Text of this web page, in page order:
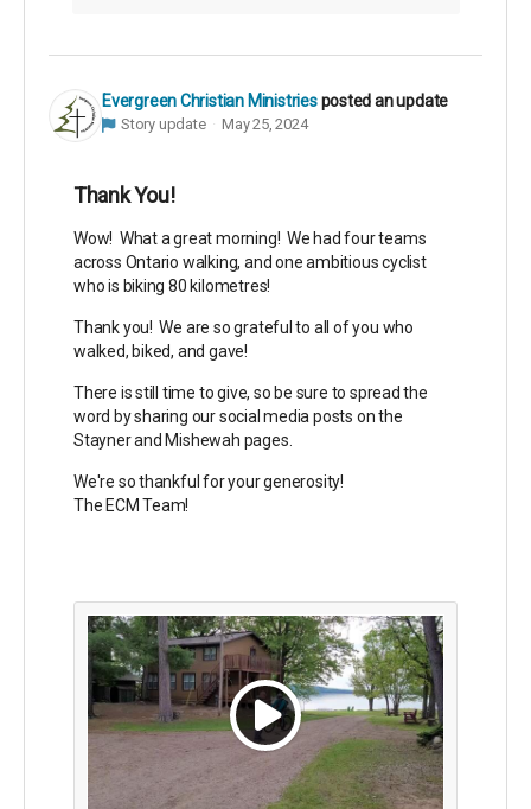
Evergreen Christian Ministries posted an update
Story update May 25, 2024
Thank You!
Wow! What a great morning! We had four teams
across Ontario walking, and one ambitious cyclist
who is biking 80 kilometres!
Thank you! We are so grateful to all of you who
walked, biked, and gave!
There is still time to give, so be sure to spread the
word by sharing our social media posts on the
Stayner and Mishewah pages.
We're so thankful for your generosity!
The ECM Team!